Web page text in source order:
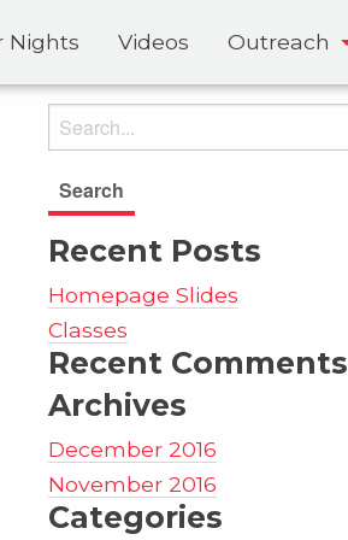
Nights Videos Outreach
Recent Posts
Homepage Slides
Classes
Recent Comments
Archives
December 2016
November 2016
Categories